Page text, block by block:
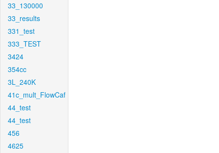
33_130000
33_results
331_test
333_TEST
3424
354cc
3L_240K
41c_mult_FlowCaf
44_test
44_test
456
4625